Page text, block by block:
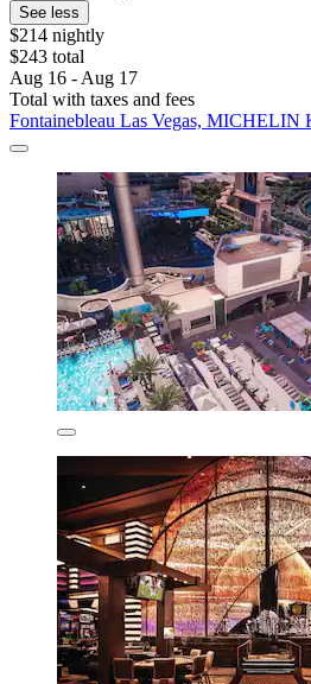
See less
$214 nightly
$243 total
Aug 16 - Aug 17
Total with taxes and fees
Fontainebleau Las Vegas, MICHELIN